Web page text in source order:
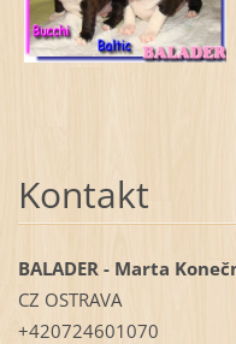
Kontakt
BALADER - Marta
CZ OSTRAVA
+420724601070